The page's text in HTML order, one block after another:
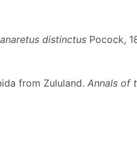
distinctus Pocock,
from Zululand. Annals of